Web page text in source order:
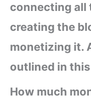
connecting all
creating the
monetizing it.
outlined in
How much